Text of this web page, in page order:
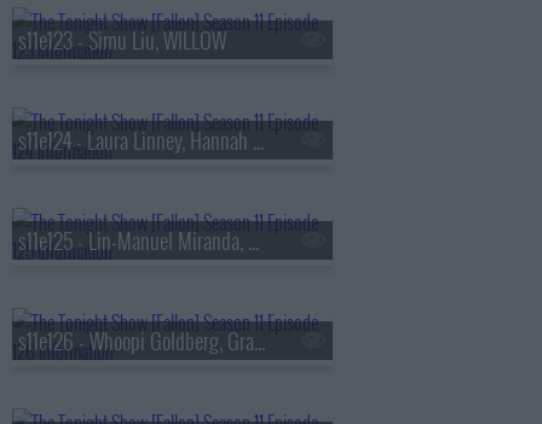
s11e123 - Simu Liu, WILLOW
s11e124 - Laura Linney, Hannah Waddingham, A Performance from Stereophonic
s11e125 - Lin-Manuel Miranda, Luis Miranda, Josh Charles, Fontaines D.C.
s11e126 - Whoopi Goldberg, Gracie Abrams